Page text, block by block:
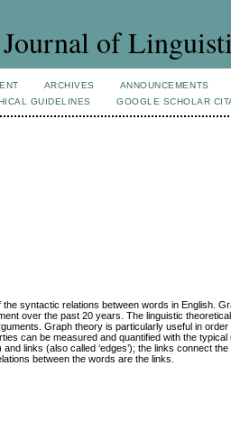
of
ARCHIVES ANNOUNCEMENTS
GUIDELINES GOOGLE SCHOLAR
syntactic relations between words in English.
over the past 20 years. The linguistic
Graph theory is particularly useful in
can be measured and quantified with the
links (also called ‘edges’); the links connect
between the words are the links.